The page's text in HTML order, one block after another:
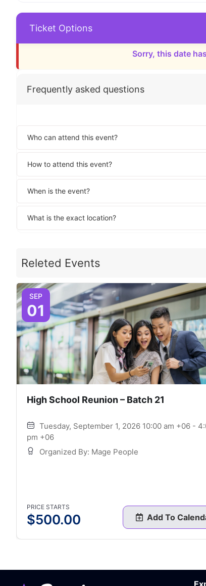
Ticket Options
Sorry, this date
Frequently asked questions
Who can attend this event?
How to attend this event?
When is the event?
What is the exact location?
Releted Events
SEP
01
High School Reunion – Batch 21
Tuesday, September 1, 2026 10:00 am +06 -
pm +06
Organized By: Mage People
PRICE STARTS
$500.00 Add To